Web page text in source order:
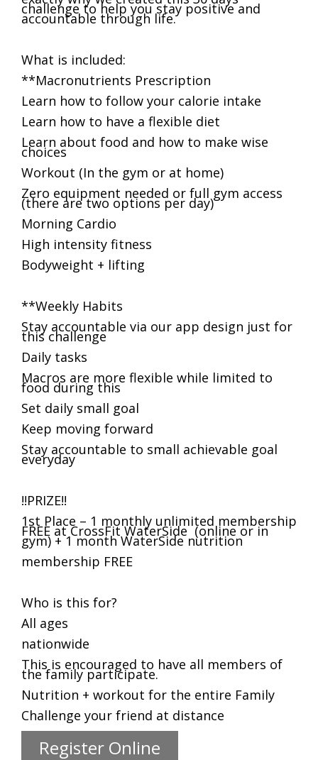
challenge to help you stay positive and
accountable through life.
What is included:
**Macronutrients Prescription
Learn how to follow your calorie intake
Learn how to have a flexible diet
Learn about food and how to make wise
choices
Workout (In the gym or at home)
Zero equipment needed or full gym access
(there are two options per day)
Morning Cardio
High intensity fitness
Bodyweight + lifting
**Weekly Habits
Stay accountable via our app design just for
this challenge
Daily tasks
Macros are more flexible while limited to
food during this
Set daily small goal
Keep moving forward
Stay accountable to small achievable goal
everyday
!!PRIZE!!
1st Place – 1 monthly unlimited membership
FREE at CrossFit WaterSide (online or in
gym) + 1 month WaterSide nutrition
membership FREE
Who is this for?
All ages
nationwide
This is encouraged to have all members of
the family participate.
Nutrition + workout for the entire Family
Challenge your friend at distance
Register Online